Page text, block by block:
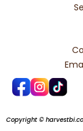
Copyright ©